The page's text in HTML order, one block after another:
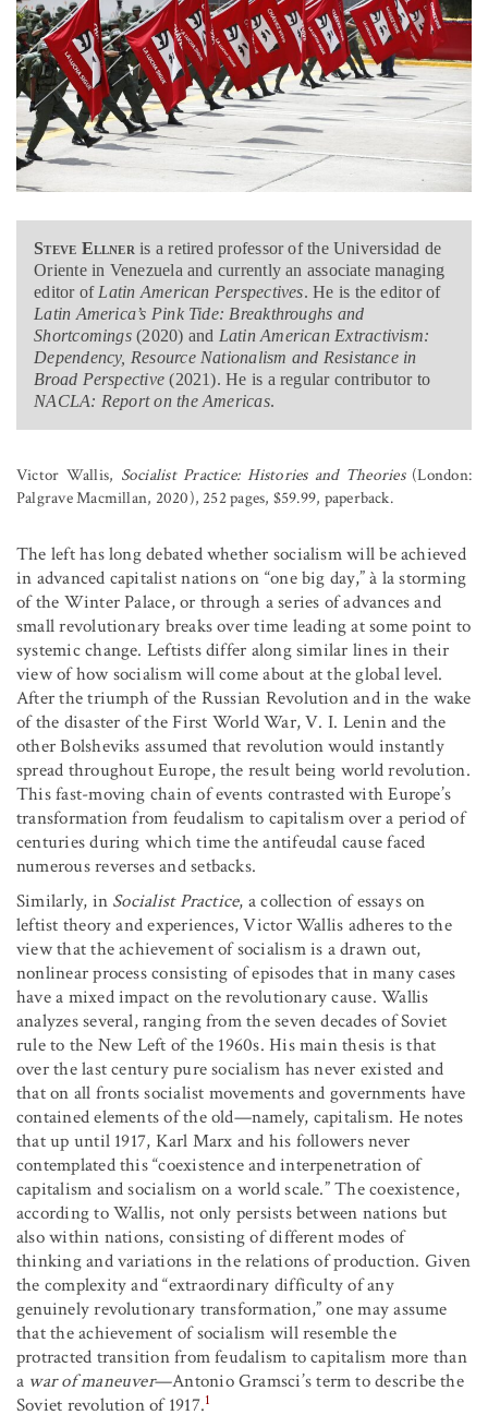
Steve Ellner is a retired professor of the Universidad de
Oriente in Venezuela and currently an associate managing
editor of Latin American Perspectives. He is the editor of
Latin America’s Pink Tide: Breakthroughs and
Shortcomings(2020) and Latin American Extractivism:
Dependency, Resource Nationalism and Resistance in
Broad Perspective (2021). He is a regular contributor to
NACLA: Report on the Americas.
Victor Wallis, Socialist Practice: Histories and Theories(London:
Palgrave Macmillan, 2020), 252 pages, $59.99, paperback.
The left has long debated whether socialism will be achieved
in advanced capitalist nations on “one big day,” à la storming
of the Winter Palace, or through a series of advances and
small revolutionary breaks over time leading at some point to
systemic change. Leftists differ along similar lines in their
view of how socialism will come about at the global level.
After the triumph of the Russian Revolution and in the wake
of the disaster of the First World War, V. I. Lenin and the
other Bolsheviks assumed that revolution would instantly
spread throughout Europe, the result being world revolution.
This fast-moving chain of events contrasted with Europe’s
transformation from feudalism to capitalism over a period of
centuries during which time the antifeudal cause faced
numerous reverses and setbacks.
Similarly, in Socialist Practice, a collection of essays on
leftist theory and experiences, Victor Wallis adheres to the
view that the achievement of socialism is a drawn out,
nonlinear process consisting of episodes that in many cases
have a mixed impact on the revolutionary cause. Wallis
analyzes several, ranging from the seven decades of Soviet
rule to the New Left of the 1960s. His main thesis is that
over the last century pure socialism has never existed and
that on all fronts socialist movements and governments have
contained elements of the old—namely, capitalism. He notes
that up until 1917, Karl Marx and his followers never
contemplated this “coexistence and interpenetration of
capitalism and socialism on a world scale.” The coexistence,
according to Wallis, not only persists between nations but
also within nations, consisting of different modes of
thinking and variations in the relations of production. Given
the complexity and “extraordinary difficulty of any
genuinely revolutionary transformation,” one may assume
that the achievement of socialism will resemble the
protracted transition from feudalism to capitalism more than
a war of maneuver—Antonio Gramsci’s term to describe the
Soviet revolution of 1917.1